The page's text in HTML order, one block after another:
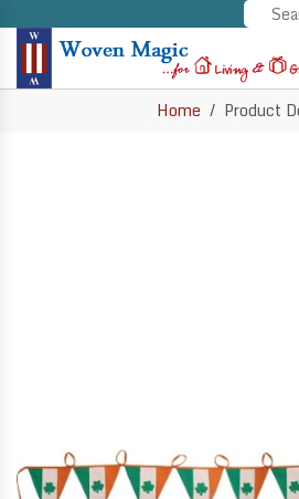
Home Product